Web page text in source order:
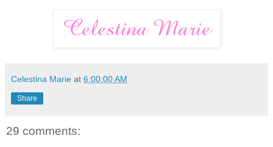
Celestina Marie at 6:00:00 AM
Share
29 comments: